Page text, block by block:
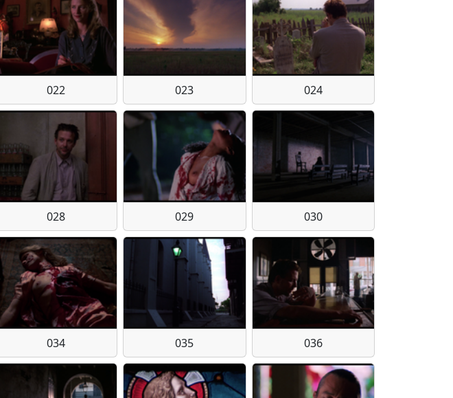
022 023 024
028 029 030
034 035 036